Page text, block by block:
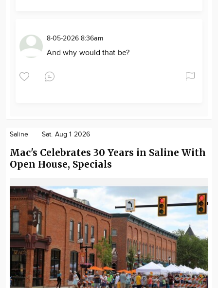
8-05-2026 8:36am
And why would that be?
Saline Sat. Aug 1 2026
Mac's Celebrates 30 Years in Saline With
Open House, Specials